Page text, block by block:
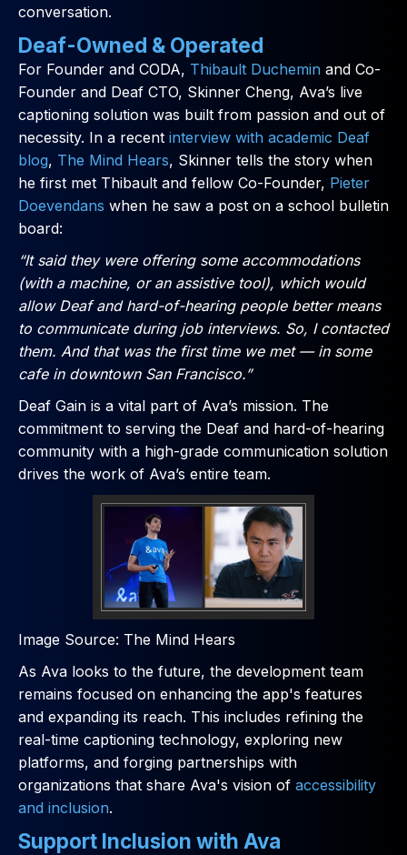
conversation.
Deaf-Owned & Operated
For Founder and CODA, Thibault Duchemin and Co-
Founder and Deaf CTO, Skinner Cheng, Ava’s live
captioning solution was built from passion and out of
necessity. In a recent interview with academic Deaf
blog, The Mind Hears, Skinner tells the story when
he first met Thibault and fellow Co-Founder, Pieter
Doevendans when he saw a post on a school bulletin
board:
“It said they were offering some accommodations
(with a machine, or an assistive tool), which would
allow Deaf and hard-of-hearing people better means
to communicate during job interviews. So, I contacted
them. And that was the first time we met — in some
cafe in downtown San Francisco.”
Deaf Gain is a vital part of Ava’s mission. The
commitment to serving the Deaf and hard-of-hearing
community with a high-grade communication solution
drives the work of Ava’s entire team.
Image Source: The Mind Hears
As Ava looks to the future, the development team
remains focused on enhancing the app's features
and expanding its reach. This includes refining the
real-time captioning technology, exploring new
platforms, and forging partnerships with
organizations that share Ava's vision of accessibility
and inclusion.
Support Inclusion with Ava